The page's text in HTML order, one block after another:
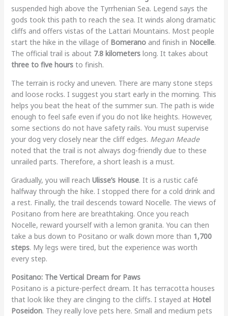
suspended high above the Tyrrhenian Sea. Legend says the
gods took this path to reach the sea. It winds along dramatic
cliffs and offers vistas of the Lattari Mountains. Most people
start the hike in the village of Bomeranoand finish in Nocelle.
The official trail is about 7.8 kilometerslong. It takes about
three to five hoursto finish.
The terrain is rocky and uneven. There are many stone steps
and loose rocks. I suggest you start early in the morning. This
helps you beat the heat of the summer sun. The path is wide
enough to feel safe even if you do not like heights. However,
some sections do not have safety rails. You must supervise
your dog very closely near the cliff edges. Megan Meade
noted that the trail is not always dog-friendly due to these
unrailed parts. Therefore, a short leash is a must.
Gradually, you will reach Ulisse’s House. It is a rustic café
halfway through the hike. I stopped there for a cold drink and
a rest. Finally, the trail descends toward Nocelle. The views of
Positano from here are breathtaking. Once you reach
Nocelle, reward yourself with a lemon granita. You can then
take a bus down to Positano or walk down more than 1,700
steps. My legs were tired, but the experience was worth
every step.
Positano: The Vertical Dream for Paws
Positano is a picture-perfect dream. It has terracotta houses
that look like they are clinging to the cliffs. I stayed at Hotel
Poseidon. They really love pets here. Small and medium pets